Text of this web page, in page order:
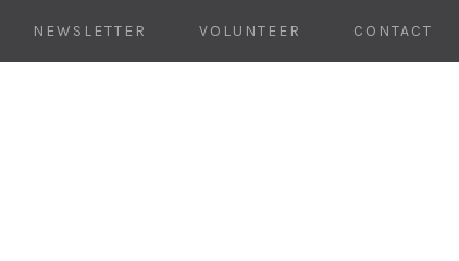
NEWSLETTER VOLUNTEER CONTACT